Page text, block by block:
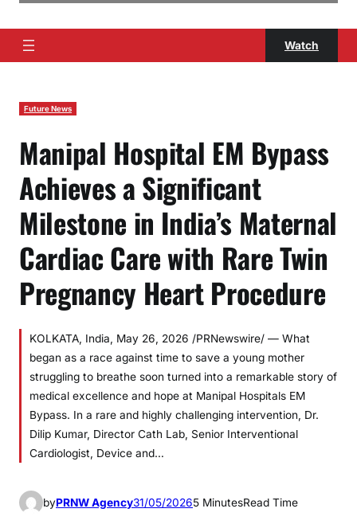
Watch
Future News
Manipal Hospital EM Bypass
Achieves a Significant
Milestone in India’s Maternal
Cardiac Care with Rare Twin
Pregnancy Heart Procedure
KOLKATA, India, May 26, 2026 /PRNewswire/ — What
began as a race against time to save a young mother
struggling to breathe soon turned into a remarkable story of
medical excellence and hope at Manipal Hospitals EM
Bypass. In a rare and highly challenging intervention, Dr.
Dilip Kumar, Director Cath Lab, Senior Interventional
Cardiologist, Device and…
byPRNW Agency31/05/20265 MinutesRead Time